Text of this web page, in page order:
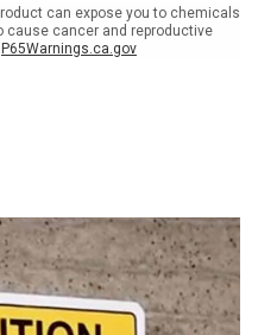
can expose you to chemicals
cause cancer and reproductive
P65Warnings.ca.gov